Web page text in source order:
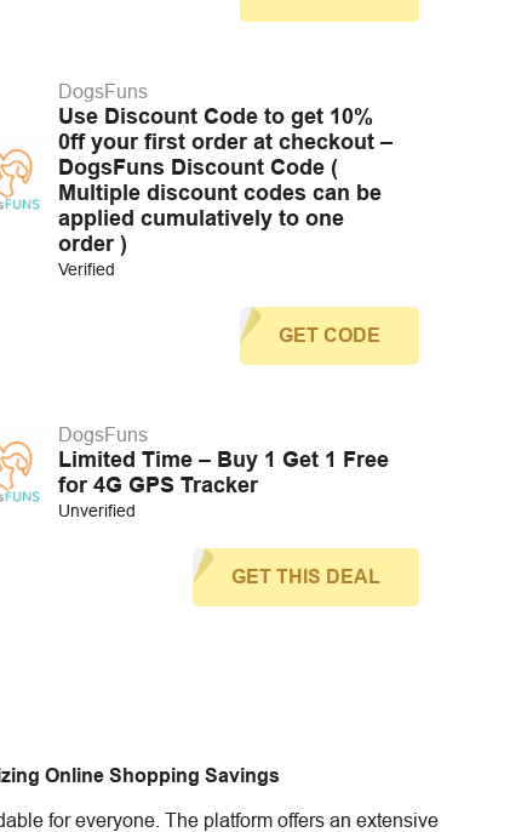
DogsFuns
Use Discount Code to get 10%
0ff your first order at checkout –
DogsFuns Discount Code (
Multiple discount codes can be
applied cumulatively to one
order )
Verified
GET CODE
DogsFuns
Limited Time – Buy 1 Get 1 Free
for 4G GPS Tracker
Unverified
GET THIS DEAL
Online Shopping Savings
for everyone. The platform offers an extensive